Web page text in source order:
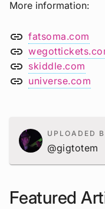
More information
link fatsoma.com
link
link skiddle.com
link universe.com
UPLOADED
@gigtotem
Featured